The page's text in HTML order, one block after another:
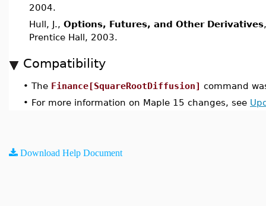
2004.
Hull, J., Options, Futures, and Other Derivatives
Prentice Hall, 2003.
Compatibility
• The Finance[SquareRootDiffusion] command
• For more information on Maple 15 changes, see
Download Help Document